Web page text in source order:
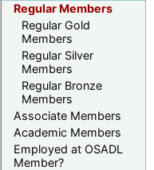
Regular Members
Regular Gold
Members
Regular Silver
Members
Regular Bronze
Members
Associate Members
Academic Members
Employed at OSADL
Member?